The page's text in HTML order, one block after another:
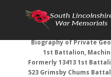
Biography of Private
1st Battalion,
Formerly 13413 1st
523 Grimsby Chums